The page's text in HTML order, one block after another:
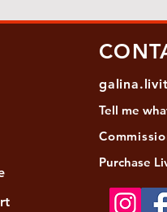
Black and green agate
- Keshi pearl necklace
- Biwa pearls agate
Tell me
Purchase L